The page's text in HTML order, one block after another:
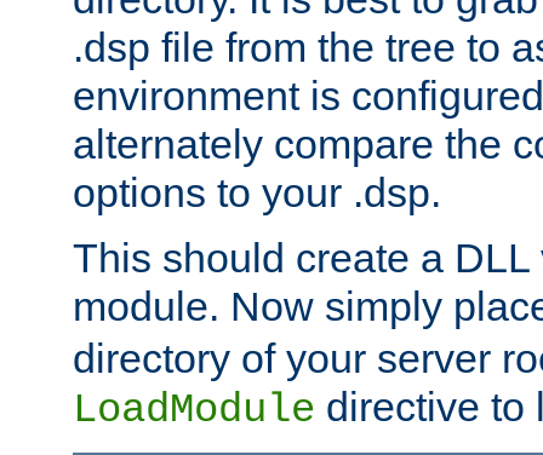
.dsp file from the tree to
environment is
alternately compare the
options to your .dsp.
This should create a
module. Now simply
directory of your server
LoadModule directive to